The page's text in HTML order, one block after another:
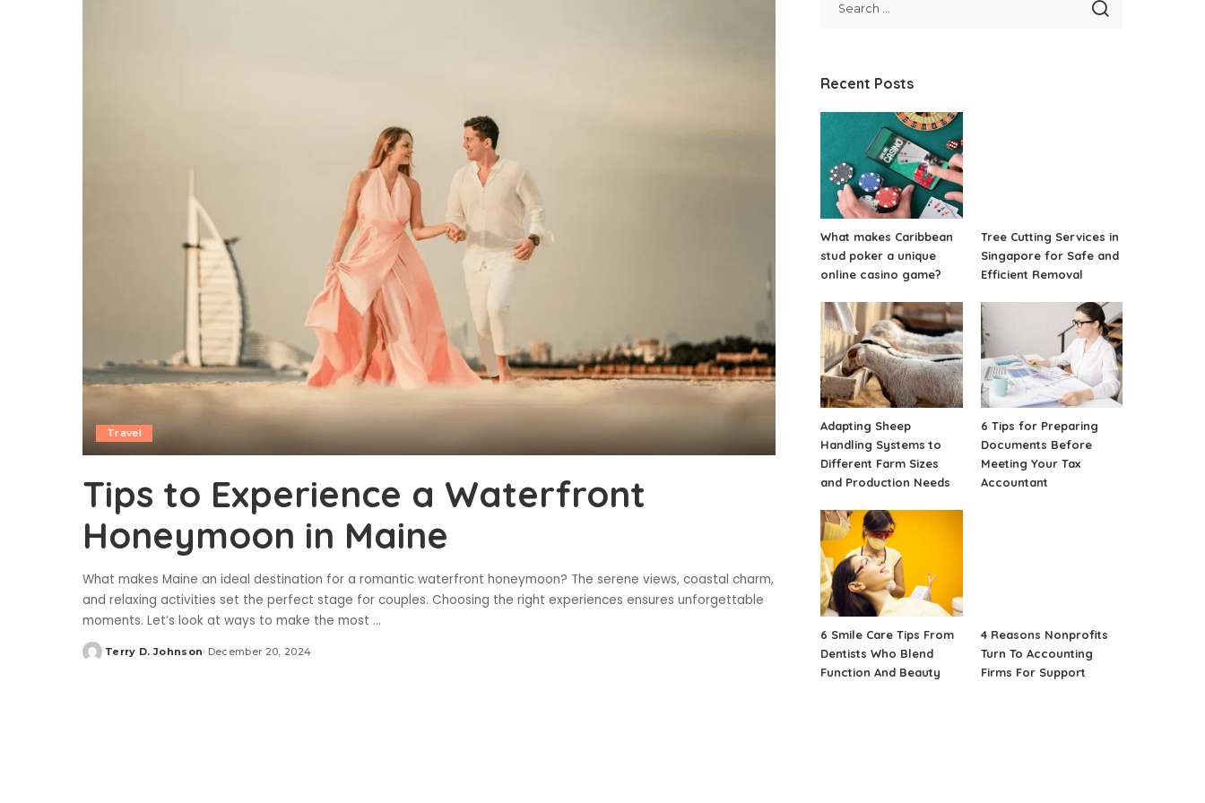
Travel
Tips to Experience a Waterfront
Honeymoon in Maine
What makes Maine an ideal destination for a romantic waterfront honeymoon? The serene views, coastal charm,
and relaxing activities set the perfect stage for couples. Choosing the right experiences ensures unforgettable
moments. Let’s look at ways to make the most ...
Posted
Terry D. Johnson December 20, 2024
Recent Posts
What makes Caribbean
stud poker a unique
online casino game?
Tree Cutting Services in
Singapore for Safe and
Efficient Removal
Adapting Sheep
Handling Systems to
Different Farm Sizes
and Production Needs
6 Tips for Preparing
Documents Before
Meeting Your Tax
Accountant
6 Smile Care Tips From
Dentists Who Blend
Function And Beauty
4 Reasons Nonprofits
Turn To Accounting
Firms For Support